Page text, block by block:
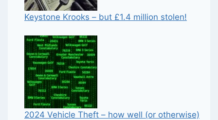
Keystone Krooks – but £1.4 million stolen!
2024 Vehicle Theft – how well (or otherwise)